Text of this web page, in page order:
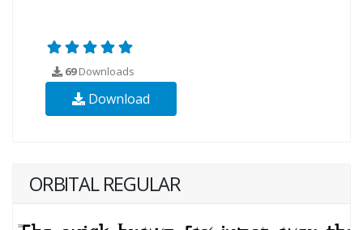
69Downloads
Download
ORBITAL REGULAR